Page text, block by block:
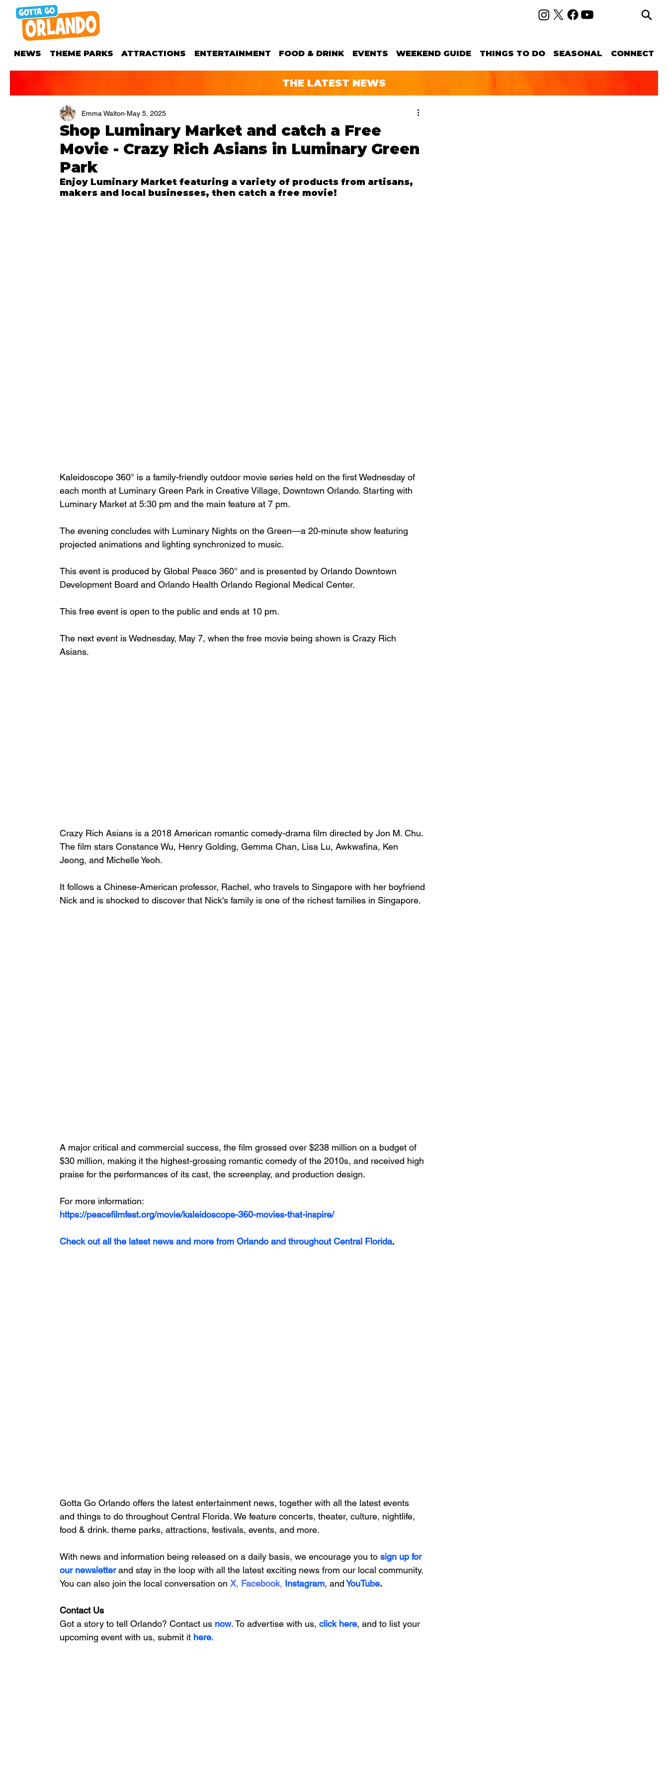
NEWS THEME PARKS ATTRACTIONS ENTERTAINMENT FOOD & DRINK EVENTS WEEKEND GUIDE THINGS TO DO SEASONAL CONNECT
THE LATEST NEWS
Shop Luminary Market and catch a Free
Movie - Crazy Rich Asians in Luminary Green
Park
Emma Walton May 5, 2025
Enjoy Luminary Market featuring a variety of products from artisans,
makers and local businesses, then catch a free movie!
Kaleidoscope 360° is a family-friendly outdoor movie series held on the first Wednesday of
each month at Luminary Green Park in Creative Village, Downtown Orlando. Starting with
Luminary Market at 5:30 pm and the main feature at 7 pm.
The evening concludes with Luminary Nights on the Green—a 20-minute show featuring
projected animations and lighting synchronized to music.
This event is produced by Global Peace 360° and is presented by Orlando Downtown
Development Board and Orlando Health Orlando Regional Medical Center.
This free event is open to the public and ends at 10 pm.
The next event is Wednesday, May 7, when the free movie being shown is Crazy Rich
Asians.
Crazy Rich Asians is a 2018 American romantic comedy-drama film directed by Jon M. Chu.
The film stars Constance Wu, Henry Golding, Gemma Chan, Lisa Lu, Awkwafina, Ken
Jeong, and Michelle Yeoh.
It follows a Chinese-American professor, Rachel, who travels to Singapore with her boyfriend
Nick and is shocked to discover that Nick's family is one of the richest families in Singapore.
A major critical and commercial success, the film grossed over $238 million on a budget of
$30 million, making it the highest-grossing romantic comedy of the 2010s, and received high
praise for the performances of its cast, the screenplay, and production design.
For more information:
https://peacefilmfest.org/movie/kaleidoscope-360-movies-that-inspire/
Check out all the latest news and more from Orlando and throughout Central Florida.
Gotta Go Orlando offers the latest entertainment news, together with all the latest events
and things to do throughout Central Florida. We feature concerts, theater, culture, nightlife,
food & drink. theme parks, attractions, festivals, events, and more.
With news and information being released on a daily basis, we encourage you to sign up for
our newsletter and stay in the loop with all the latest exciting news from our local community.
You can also join the local conversation on X, Facebook, Instagram, andYouTube.
Contact Us
Got a story to tell Orlando? Contact us now. To advertise with us, click here, and to list your
upcoming event with us, submit it here.